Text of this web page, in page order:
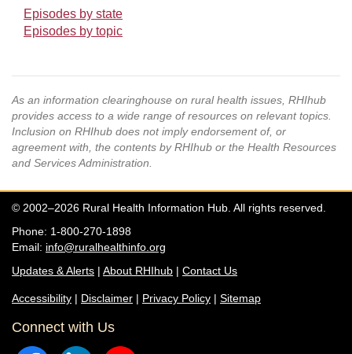
Episodes by state
Episodes by topic
As an information clearinghouse on rural health issues, RHIhub
provides access to a wide range of resources on relevant topics.
Inclusion on RHIhub does not imply endorsement of, or
agreement with, the contents by RHIhub or the Health Resources
and Services Administration.
© 2002–2026 Rural Health Information Hub. All rights reserved.
Phone: 1-800-270-1898
Email: info@ruralhealthinfo.org
Updates & Alerts | About RHIhub | Contact Us
Accessibility | Disclaimer | Privacy Policy | Sitemap
Connect with Us